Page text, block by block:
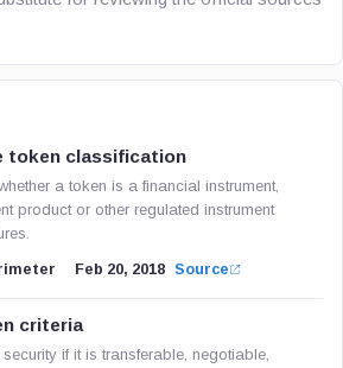
token classification
a token is a financial instrument,
product or other regulated instrument
Feb 20, 2018 Source
criteria
if it is transferable, negotiable,